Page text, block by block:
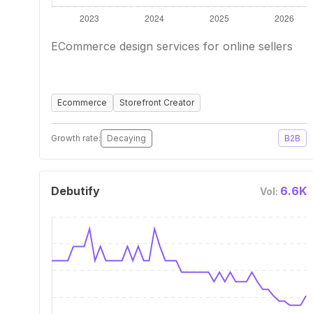
ECommerce design services for online sellers
Ecommerce Storefront Creator
Growth rate: Decaying B2B
Debutify Vol: 6.6K